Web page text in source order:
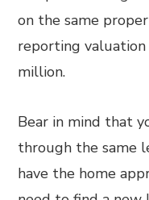
on the same
reporting
million.
Bear in mind that
through the same
have the home